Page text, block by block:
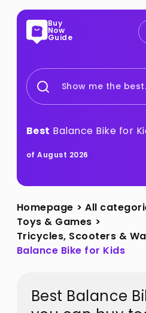
Buy
Now
Guide
Show me the
Best Balance Bike for
of August 2026
Homepage > All
Toys & Games >
Tricycles, Scooters &
Balance Bike for Kids
Best Balance